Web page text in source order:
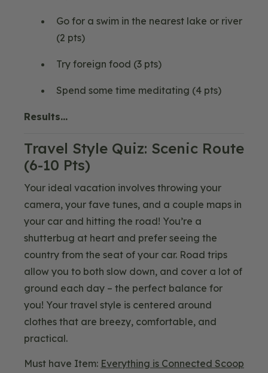
Go for a swim in the nearest lake or river
(2 pts)
Try foreign food (3 pts)
Spend some time meditating (4 pts)
Results…
Travel Style Quiz: Scenic Route
(6-10 Pts)
Your ideal vacation involves throwing your
camera, your fave tunes, and a couple maps in
your car and hitting the road! You’re a
shutterbug at heart and prefer seeing the
country from the seat of your car. Road trips
allow you to both slow down, and cover a lot of
ground each day – the perfect balance for
you! Your travel style is centered around
clothes that are breezy, comfortable, and
practical.
Must have Item: Everything is Connected Scoop